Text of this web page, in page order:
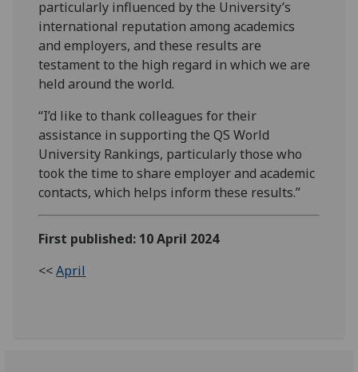
particularly influenced by the University’s
international reputation among academics
and employers, and these results are
testament to the high regard in which we are
held around the world.
“I’d like to thank colleagues for their
assistance in supporting the QS World
University Rankings, particularly those who
took the time to share employer and academic
contacts, which helps inform these results.”
First published: 10 April 2024
<<April